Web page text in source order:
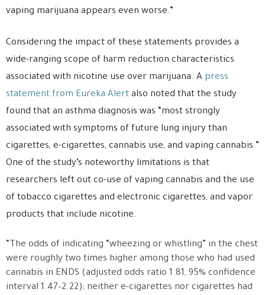
vaping marijuana appears even worse.”
Considering the impact of these statements provides a
wide-ranging scope of harm reduction characteristics
associated with nicotine use over marijuana. A press
statement from Eureka Alert also noted that the study
found that an asthma diagnosis was “most strongly
associated with symptoms of future lung injury than
cigarettes, e-cigarettes, cannabis use, and vaping cannabis.”
One of the study’s noteworthy limitations is that
researchers left out co-use of vaping cannabis and the use
of tobacco cigarettes and electronic cigarettes, and vapor
products that include nicotine.
“The odds of indicating “wheezing or whistling” in the chest
were roughly two times higher among those who had used
cannabis in ENDS (adjusted odds ratio 1.81, 95% confidence
interval 1.47–2.22); neither e-cigarettes nor cigarettes had